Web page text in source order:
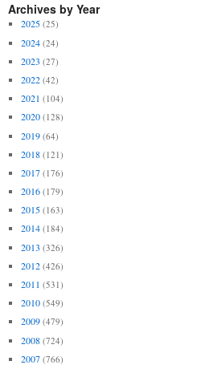
Archives by Year
2025 (25)
2024 (24)
2023 (27)
2022 (42)
2021 (104)
2020 (128)
2019 (64)
2018 (121)
2017 (176)
2016 (179)
2015 (163)
2014 (184)
2013 (326)
2012 (426)
2011 (531)
2010 (549)
2009 (479)
2008 (724)
2007 (766)